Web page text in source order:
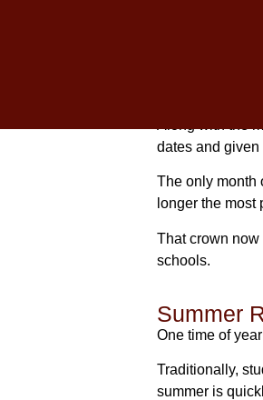
dates and
The only month
longer the most
That crown
schools.
Summer
One time of
Traditionally,
summer is